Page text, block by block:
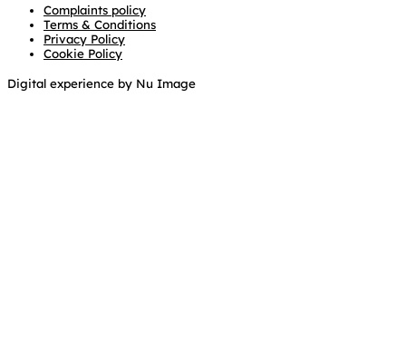
Complaints policy
Terms & Conditions
Privacy Policy
Cookie Policy
Digital experience by Nu Image